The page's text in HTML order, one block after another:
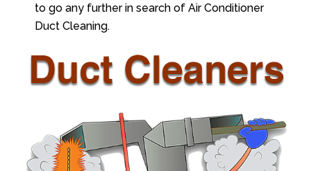
to go any further in search of Air Conditioner
Duct Cleaning.